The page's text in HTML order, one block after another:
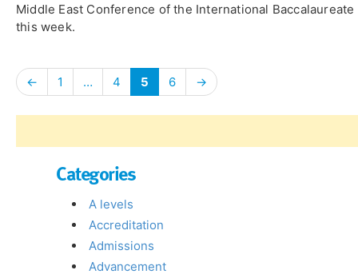
Middle East Conference of the International Baccalaureate
this week.
← 1 … 4 5 6 →
Categories
A levels
Accreditation
Admissions
Advancement